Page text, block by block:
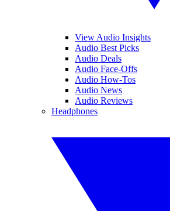
View Audio Insights
Audio Best Picks
Audio Deals
Audio Face-Offs
Audio How-Tos
Audio News
Audio Reviews
Headphones